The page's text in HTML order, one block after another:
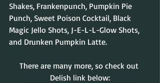
Shakes, Frankenpunch, Pumpkin Pie
Punch, Sweet Poison Cocktail, Black
Magic Jello Shots, J-E-L-L-Glow Shots,
and Drunken Pumpkin Latte.
There are many more, so check out
Delish link below: